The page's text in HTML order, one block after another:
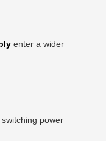
enter a wider
power